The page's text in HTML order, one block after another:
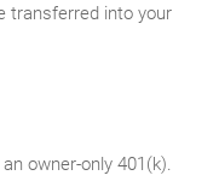
transferred into your
owner-only 401(k).